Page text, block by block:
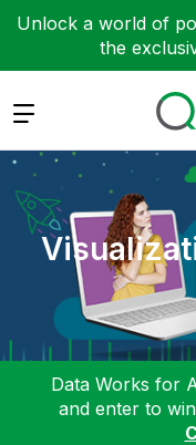
Unlock a world of
the
Expand
Data Works for
and enter to